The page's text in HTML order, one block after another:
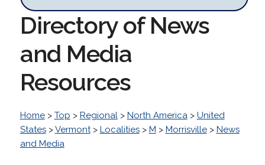
Directory of News
and Media
Resources
Home> Top > Regional> North America> United
States>Vermont> Localities> M > Morrisville> News
and Media